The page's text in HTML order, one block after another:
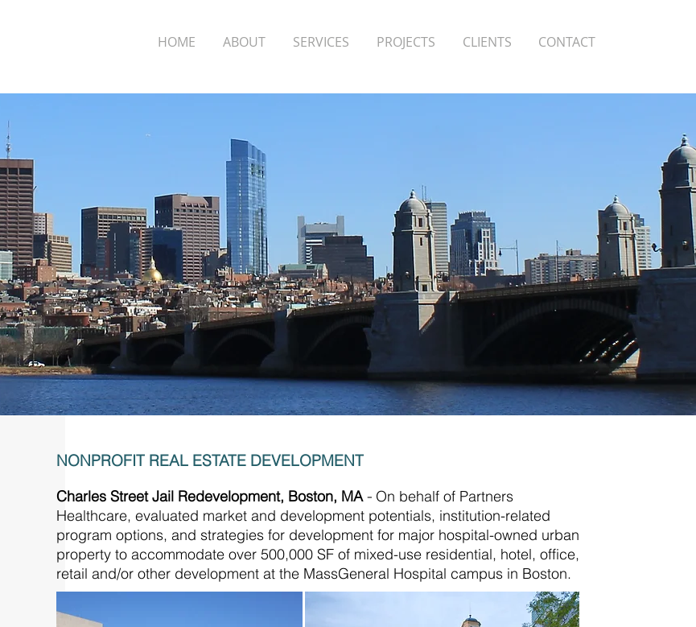
HOME ABOUT SERVICES PROJECTS CLIENTS CONTACT
NONPROFIT REAL ESTATE DEVELOPMENT
Charles Street Jail Redevelopment, Boston, MA- On behalf of Partners
Healthcare, evaluated market and development potentials, institution-related
program options, and strategies for development for major hospital-owned urban
property to accommodate over 500,000 SF of mixed-use residential, hotel, office,
retail and/or other development at the MassGeneral Hospital campus in Boston.